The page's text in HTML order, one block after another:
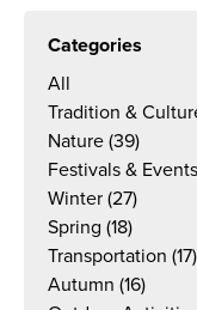
Categories
All
Tradition &
Nature (39)
Festivals & Events
Winter (27)
Spring (18)
Transportation (17)
Autumn (16)